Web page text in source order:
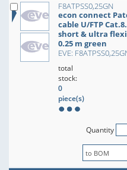
F8ATPSS0,25GN
econ connect
cable U/FTP
short & ultra
0.25 m green
EVE:
total
stock:
0
piece(s)
Quantity